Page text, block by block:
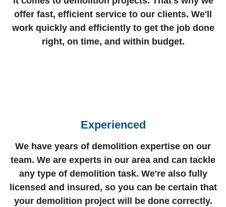
offer fast, efficient service to our clients. We'll
work quickly and efficiently to get the job done
right, on time, and within budget.
Experienced
We have years of demolition expertise on our
team. We are experts in our area and can tackle
any type of demolition task. We're also fully
licensed and insured, so you can be certain that
your demolition project will be done correctly.